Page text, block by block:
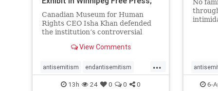
Avoids
Canadian Museum for Human
Rights CEO Isha Khan defended
the institution’s controversial
View Comments
...
antisemitism endantisemitism
endjewhatred endterrorism
13h 24 0 0 0
No
Right
6-